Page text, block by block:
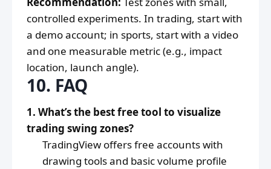
controlled experiments. In trading, start with
a demo account; in sports, start with a video
and one measurable metric (e.g., impact
location, launch angle).
10. FAQ
1. What’s the best free tool to visualize
trading swing zones?
TradingView offers free accounts with
drawing tools and basic volume profile